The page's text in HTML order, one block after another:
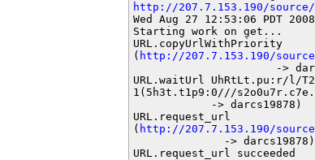
http://207.7.153.190/
Wed Aug 27 12:53:06 PDT 2008
Starting work on get...
URL.copyUrlWithPriority
( http://207.7.153.190/
->
URL.waitUrl UhRtLt.pu:r/l/
1(5h3t.t1p9:0///
            -> darcs19878)
URL.request_url
( http://207.7.153.190/
              -> darcs19878)
URL.request_url succeeded